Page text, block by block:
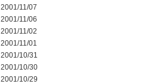
2001/11/07
2001/11/06
2001/11/02
2001/11/01
2001/10/31
2001/10/30
2001/10/29